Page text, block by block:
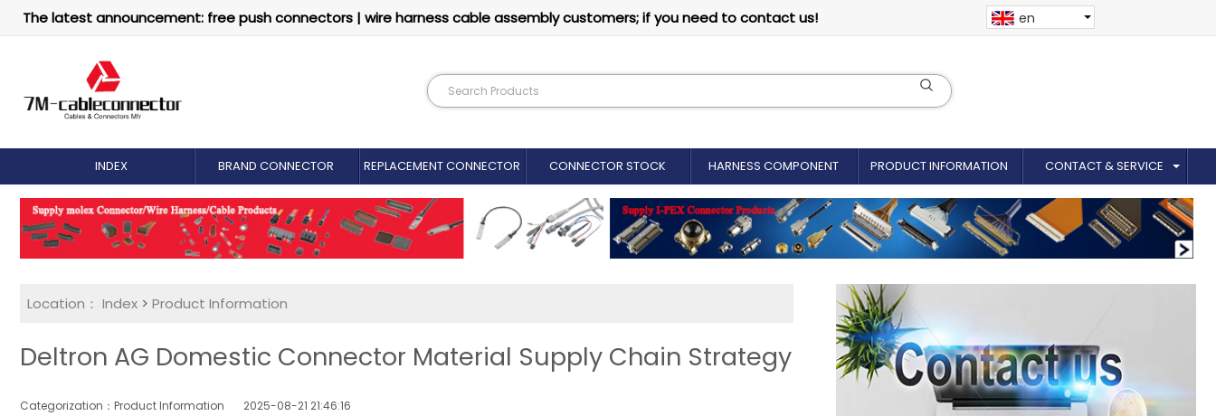
The latest announcement: free push connectors | wire harness cable assembly customers; if you need to contact us! en
INDEX BRAND CONNECTOR REPLACEMENT CONNECTOR​ CONNECTOR STOCK HARNESS COMPONENT PRODUCT INFORMATION CONTACT & SERVICE
Location： Index > Product Information
Deltron AG Domestic Connector Material Supply Chain Strategy
Categorization：Product Information 2025-08-21 21:46:16